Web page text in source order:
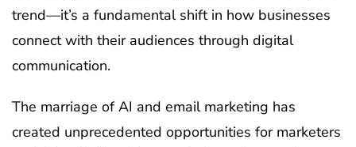
trend—it’s a fundamental shift in how businesses
connect with their audiences through digital
communication.
The marriage of AI and email marketing has
created unprecedented opportunities for marketers